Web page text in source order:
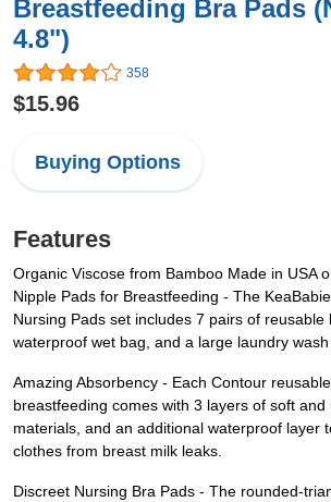
Breastfeeding Bra Pads
4.8")
358
$15.96
Buying Options
Features
Organic Viscose from Bamboo Made in USA
Nipple Pads for Breastfeeding - The
Nursing Pads set includes 7 pairs of reusable
waterproof wet bag, and a large laundry
Amazing Absorbency - Each Contour
breastfeeding comes with 3 layers of soft
materials, and an additional waterproof layer
clothes from breast milk leaks.
Discreet Nursing Bra Pads - The rounded-